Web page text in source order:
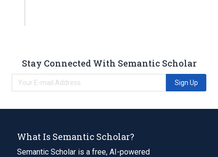
Stay Connected With Semantic Scholar
Sign Up
What Is Semantic Scholar?
Semantic Scholar is a free, AI-powered